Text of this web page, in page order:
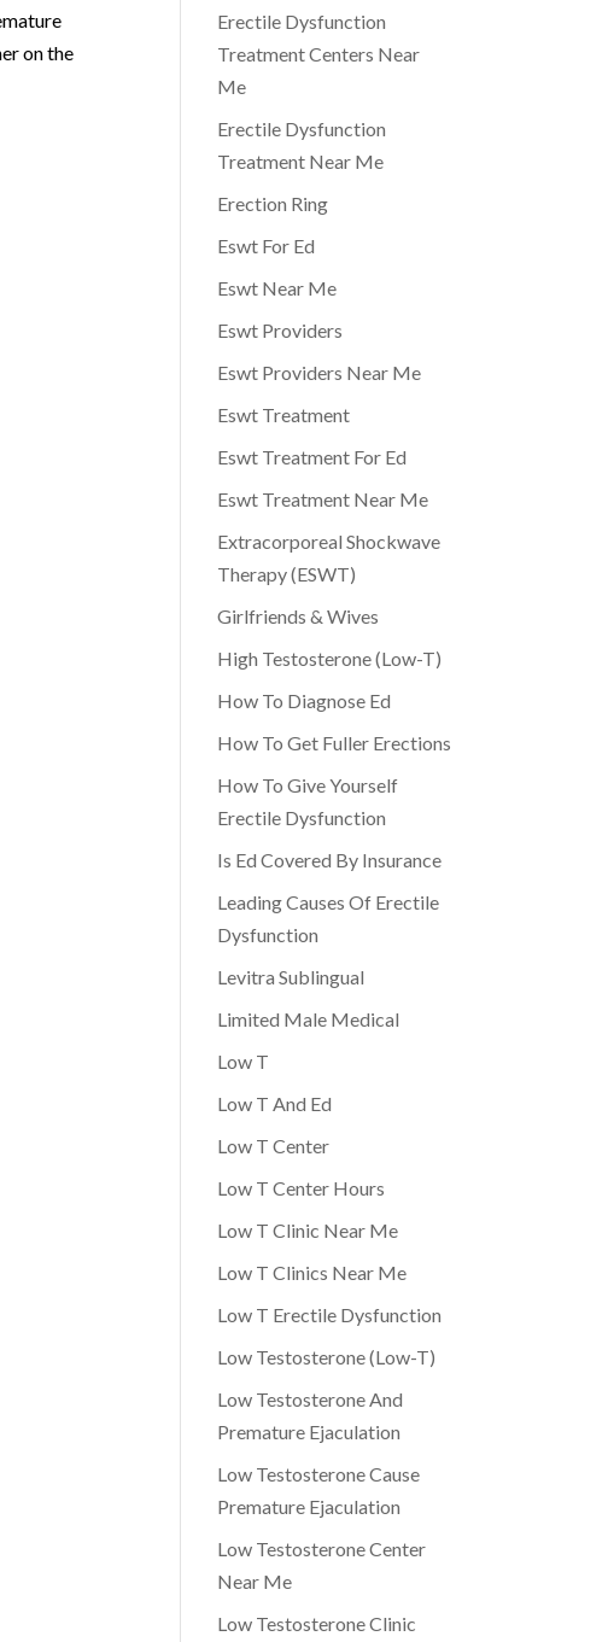
on the
Erectile Dysfunction
Treatment Centers Near
Me
Erectile Dysfunction
Treatment Near Me
Erection Ring
Eswt For Ed
Eswt Near Me
Eswt Providers
Eswt Providers Near Me
Eswt Treatment
Eswt Treatment For Ed
Eswt Treatment Near Me
Extracorporeal Shockwave
Therapy (ESWT)
Girlfriends & Wives
High Testosterone (Low-T)
How To Diagnose Ed
How To Get Fuller Erections
How To Give Yourself
Erectile Dysfunction
Is Ed Covered By Insurance
Leading Causes Of Erectile
Dysfunction
Levitra Sublingual
Limited Male Medical
Low T
Low T And Ed
Low T Center
Low T Center Hours
Low T Clinic Near Me
Low T Clinics Near Me
Low T Erectile Dysfunction
Low Testosterone (Low-T)
Low Testosterone And
Premature Ejaculation
Low Testosterone Cause
Premature Ejaculation
Low Testosterone Center
Near Me
Low Testosterone Clinic